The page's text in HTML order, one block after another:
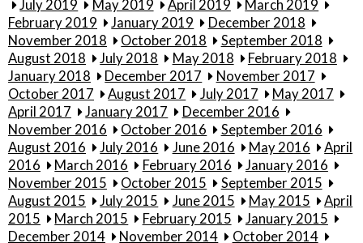
July 2019
May 2019 April 2019
March 2019
February 2019
January 2019
December 2018
November 2018
October 2018
September 2018
August 2018
July 2018 May 2018
February 2018
January 2018
December 2017
November 2017
October 2017
August 2017 July 2017
May 2017
April 2017
January 2017
December 2016
November 2016
October 2016
September 2016
August 2016
July 2016 June 2016 May 2016
April
2016
March 2016 February 2016
January 2016
November 2015
October 2015
September 2015
August 2015
July 2015 June 2015 May 2015
April
2015
March 2015 February 2015
January 2015
December 2014
November 2014
October 2014